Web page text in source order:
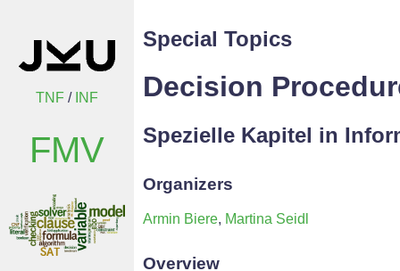
TNF / INF
FMV
Special Topics
Decision
Spezielle Kapitel in
Organizers
Armin Biere, Martina Seidl
Overview